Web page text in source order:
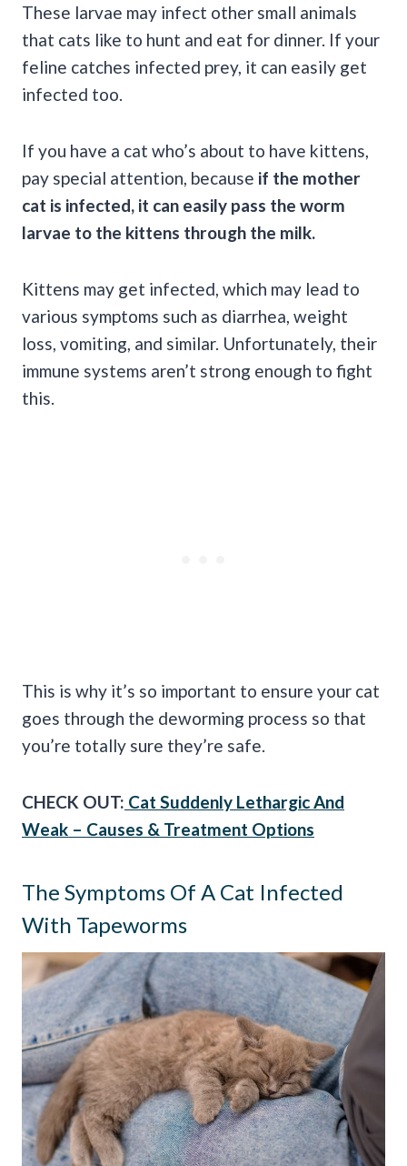
These larvae may infect other small animals
that cats like to hunt and eat for dinner. If your
feline catches infected prey, it can easily get
infected too.
If you have a cat who’s about to have kittens,
pay special attention, because if the mother
cat is infected, it can easily pass the worm
larvae to the kittens through the milk.
Kittens may get infected, which may lead to
various symptoms such as diarrhea, weight
loss, vomiting, and similar. Unfortunately, their
immune systems aren’t strong enough to fight
this.
This is why it’s so important to ensure your cat
goes through the deworming process so that
you’re totally sure they’re safe.
CHECK OUT: Cat Suddenly Lethargic And
Weak – Causes & Treatment Options
The Symptoms Of A Cat Infected
With Tapeworms